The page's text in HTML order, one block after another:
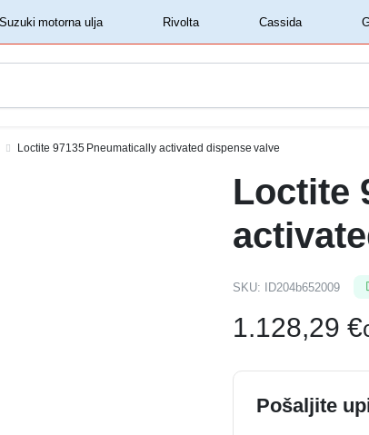
‏‏‎ ‎Rivolta‏‏‎ ‎ ‏‏‎ ‎Cassida‏‏‎ ‎
Loctite 97135 Pneumatically activated dispense valve
Loctite
SKU: ID204b652009
1.128,29 €
Pošaljite